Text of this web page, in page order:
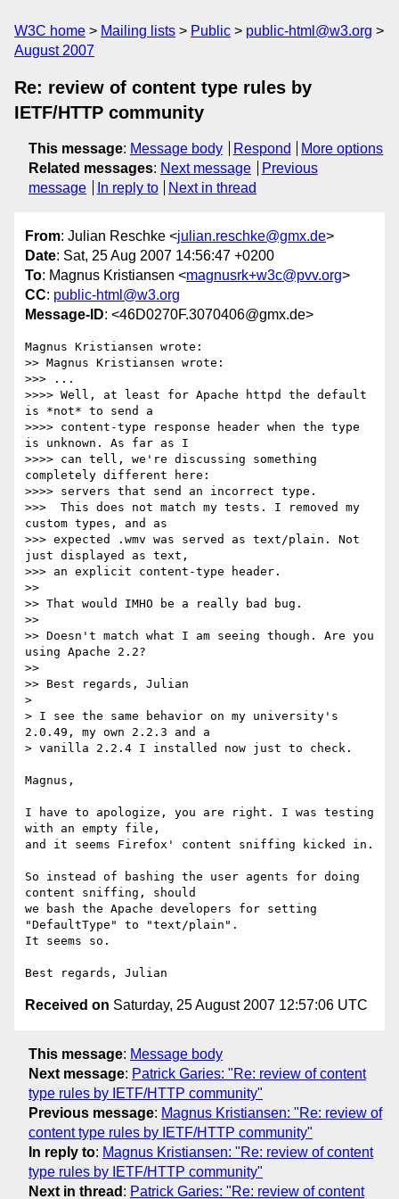
W3C home Mailing lists Public
public-html@w3.org
August 2007
Re: review of content type rules by
IETF/HTTP community
This message: Message body Respond
More options
Related messages: Next message
Previous
message
In reply to Next in thread
From: Julian Reschke <julian.reschke@gmx.de>
Date: Sat, 25 Aug 2007 14:56:47 +0200
To: Magnus Kristiansen <magnusrk+w3c@pvv.org>
CC: public-html@w3.org
Message-ID: <46D0270F.3070406@gmx.de>
Magnus Kristiansen wrote:
>> Magnus Kristiansen wrote:
>>> ...
>>>> Well, at least for Apache httpd the default
is *not* to send a
>>>> content-type response header when the type
is unknown. As far as I
>>>> can tell, we're discussing something
completely different here:
>>>> servers that send an incorrect type.
>>>  This does not match my tests. I removed my
custom types, and as
>>> expected .wmv was served as text/plain. Not
just displayed as text,
>>> an explicit content-type header.
>>
>> That would IMHO be a really bad bug.
>>
>> Doesn't match what I am seeing though. Are you
using Apache 2.2?
>>
>> Best regards, Julian
>
> I see the same behavior on my university's
2.0.49, my own 2.2.3 and a
> vanilla 2.2.4 I installed now just to check.
Magnus,
I have to apologize, you are right. I was testing
with an empty file,
and it seems Firefox' content sniffing kicked in.
So instead of bashing the user agents for doing
content sniffing, should
we bash the Apache developers for setting
"DefaultType" to "text/plain".
It seems so.
Received on Saturday, 25 August 2007 12:57:06 UTC
This message: Message body
Next message: Patrick Garies: "Re: review of content
type rules by IETF/HTTP community"
Previous message: Magnus Kristiansen: "Re: review of
content type rules by IETF/HTTP community"
In reply to: Magnus Kristiansen: "Re: review of content
type rules by IETF/HTTP community"
Next in thread : Patrick Garies: "Re: review of content